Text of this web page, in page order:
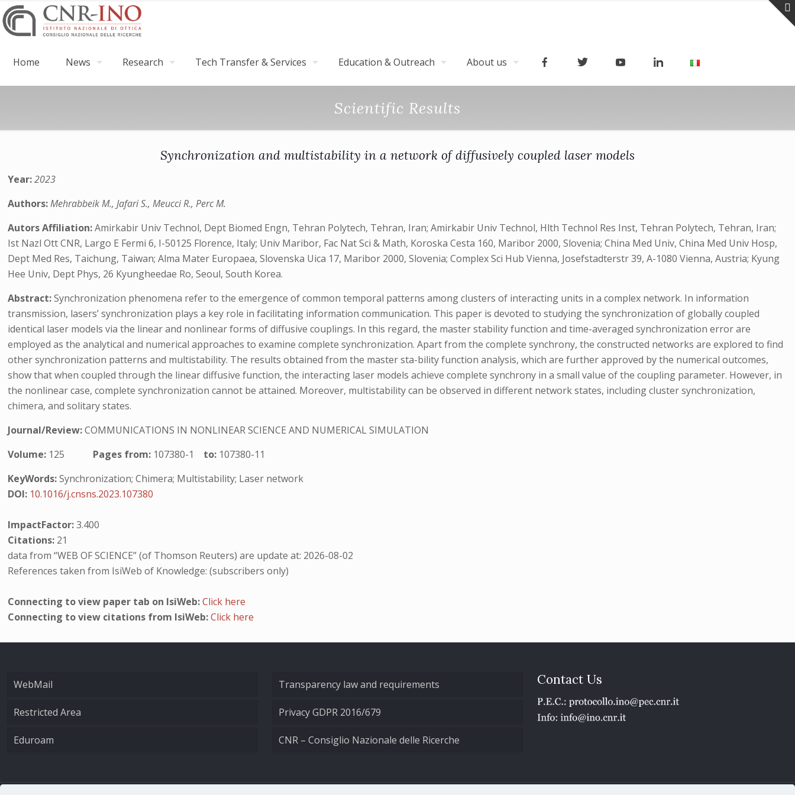
Home News Research Tech Transfer & Services Education & Outreach About us
Scientific Results
Synchronization and multistability in a network of diffusively coupled laser models
Year:2023
Authors:Mehrabbeik M., Jafari S., Meucci R., Perc M.
Autors Affiliation:Amirkabir Univ Technol, Dept Biomed Engn, Tehran Polytech, Tehran, Iran; Amirkabir Univ Technol, Hlth Technol Res Inst, Tehran Polytech, Tehran, Iran;
Ist Nazl Ott CNR, Largo E Fermi 6, I-50125 Florence, Italy; Univ Maribor, Fac Nat Sci & Math, Koroska Cesta 160, Maribor 2000, Slovenia; China Med Univ, China Med Univ Hosp,
Dept Med Res, Taichung, Taiwan; Alma Mater Europaea, Slovenska Uica 17, Maribor 2000, Slovenia; Complex Sci Hub Vienna, Josefstadterstr 39, A-1080 Vienna, Austria; Kyung
Hee Univ, Dept Phys, 26 Kyungheedae Ro, Seoul, South Korea.
Abstract:Synchronization phenomena refer to the emergence of common temporal patterns among clusters of interacting units in a complex network. In information
transmission, lasers’ synchronization plays a key role in facilitating information communication. This paper is devoted to studying the synchronization of globally coupled
identical laser models via the linear and nonlinear forms of diffusive couplings. In this regard, the master stability function and time-averaged synchronization error are
employed as the analytical and numerical approaches to examine complete synchronization. Apart from the complete synchrony, the constructed networks are explored to find
other synchronization patterns and multistability. The results obtained from the master sta-bility function analysis, which are further approved by the numerical outcomes,
show that when coupled through the linear diffusive function, the interacting laser models achieve complete synchrony in a small value of the coupling parameter. However, in
the nonlinear case, complete synchronization cannot be attained. Moreover, multistability can be observed in different network states, including cluster synchronization,
chimera, and solitary states.
Journal/Review:COMMUNICATIONS IN NONLINEAR SCIENCE AND NUMERICAL SIMULATION
Volume: 125 Pages from: 107380-1 to: 107380-11
KeyWords:Synchronization; Chimera; Multistability; Laser network
DOI: 10.1016/j.cnsns.2023.107380
ImpactFactor:3.400
Citations: 21
data from “WEB OF SCIENCE” (of Thomson Reuters) are update at: 2026-08-02
References taken from IsiWeb of Knowledge: (subscribers only)
Connecting to view paper tab on IsiWeb:Click here
Connecting to view citations from IsiWeb:Click here
WebMail
Restricted Area
Eduroam
Transparency law and requirements
Privacy GDPR 2016/679
CNR – Consiglio Nazionale delle Ricerche
Contact Us